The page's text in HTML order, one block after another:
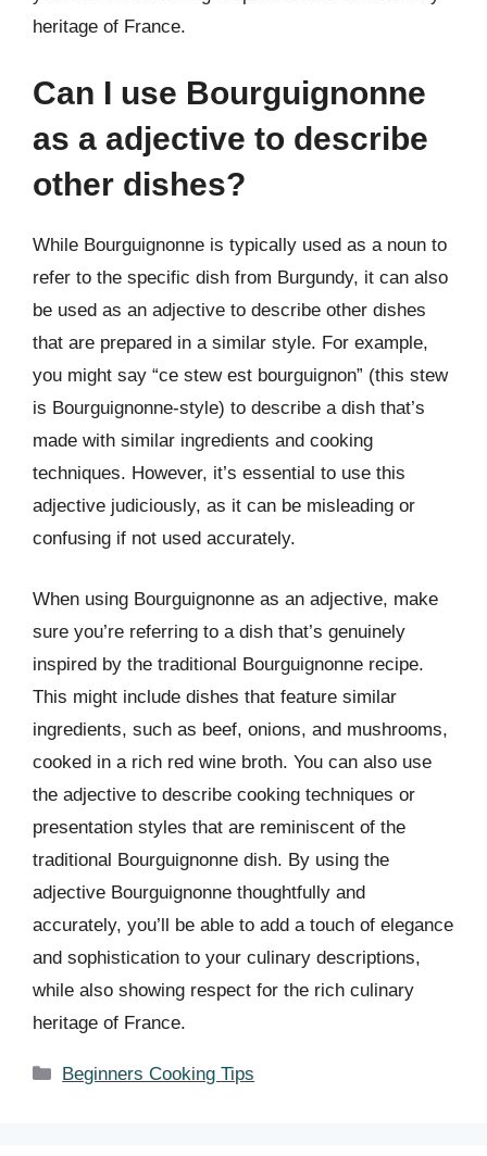
heritage of France.
Can I use Bourguignonne
as a adjective to describe
other dishes?
While Bourguignonne is typically used as a noun to
refer to the specific dish from Burgundy, it can also
be used as an adjective to describe other dishes
that are prepared in a similar style. For example,
you might say “ce stew est bourguignon” (this stew
is Bourguignonne-style) to describe a dish that’s
made with similar ingredients and cooking
techniques. However, it’s essential to use this
adjective judiciously, as it can be misleading or
confusing if not used accurately.
When using Bourguignonne as an adjective, make
sure you’re referring to a dish that’s genuinely
inspired by the traditional Bourguignonne recipe.
This might include dishes that feature similar
ingredients, such as beef, onions, and mushrooms,
cooked in a rich red wine broth. You can also use
the adjective to describe cooking techniques or
presentation styles that are reminiscent of the
traditional Bourguignonne dish. By using the
adjective Bourguignonne thoughtfully and
accurately, you’ll be able to add a touch of elegance
and sophistication to your culinary descriptions,
while also showing respect for the rich culinary
heritage of France.
Categories
Beginners Cooking Tips